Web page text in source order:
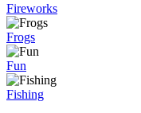
Fireworks
Frogs
Fun
Fishing